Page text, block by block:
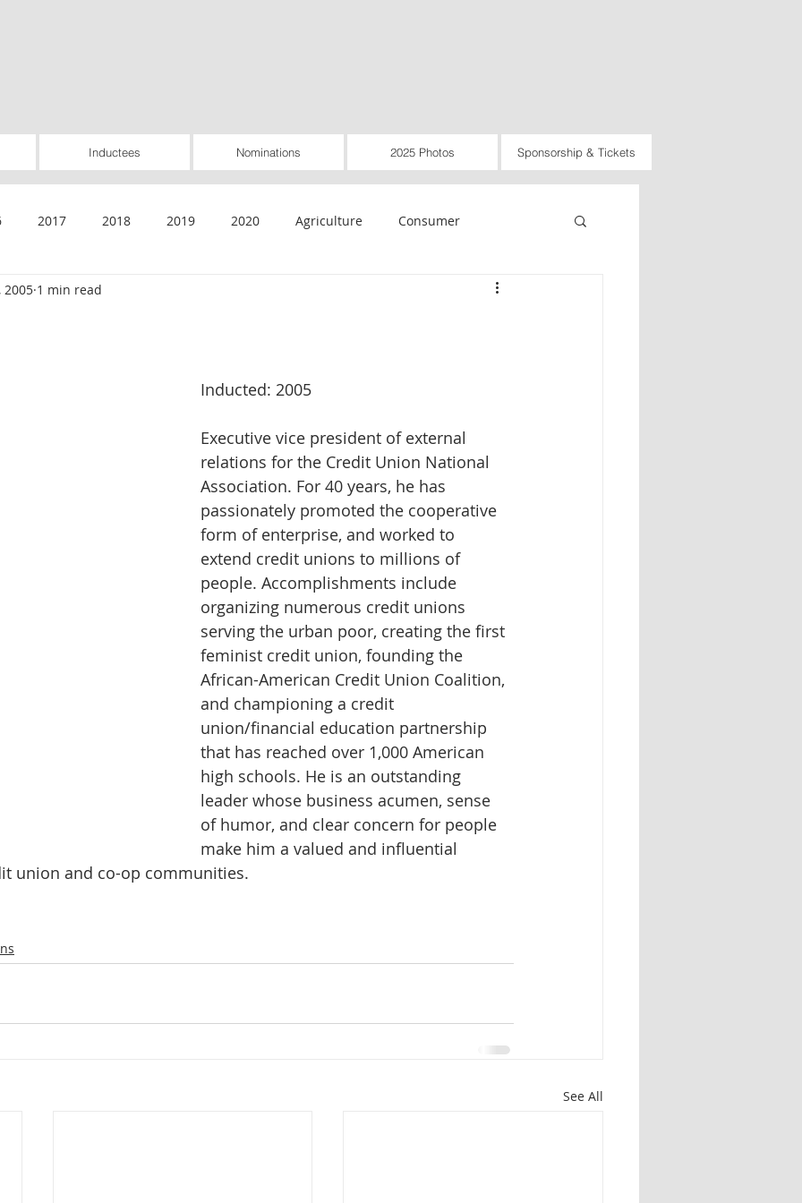
Inductees Nominations 2025 Photos Sponsorship & Tickets
2017 2018 2019 2020 Agriculture Consumer
General Healthcare Law
2005 1 min read
Inducted: 2005
Executive vice president of external
relations for the Credit Union National
Association. For 40 years, he has
passionately promoted the cooperative
form of enterprise, and worked to
extend credit unions to millions of
people. Accomplishments include
organizing numerous credit unions
serving the urban poor, creating the first
feminist credit union, founding the
African-American Credit Union Coalition,
and championing a credit
union/financial education partnership
that has reached over 1,000 American
high schools. He is an outstanding
leader whose business acumen, sense
of humor, and clear concern for people
make him a valued and influential
union and co-op communities.
See All